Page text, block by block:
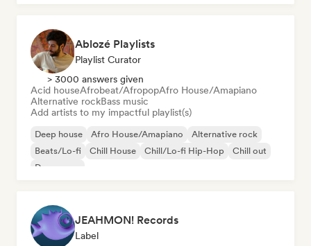
Ablozé Playlists
Playlist Curator
> 3000 answers given
Acid houseAfrobeat/AfropopAfro House/Amapiano
Alternative rockBass music
Add artists to my impactful playlist(s)
Deep house Afro House/Amapiano
Alternative rock
Beats/Lo-fi
Chill House Chill/Lo-fi Hip-Hop
Chill out
Dream pop
JEAHMON! Records
Label